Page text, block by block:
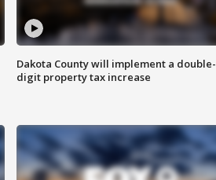
Dakota County will implement a double-
digit property tax increase